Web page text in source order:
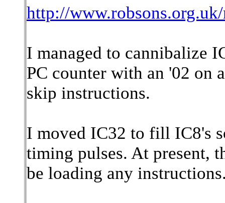
http://
I managed to cannibalize
PC counter with an '02 on
skip instructions.
I moved IC32 to fill IC8's
timing pulses. At present,
be loading any